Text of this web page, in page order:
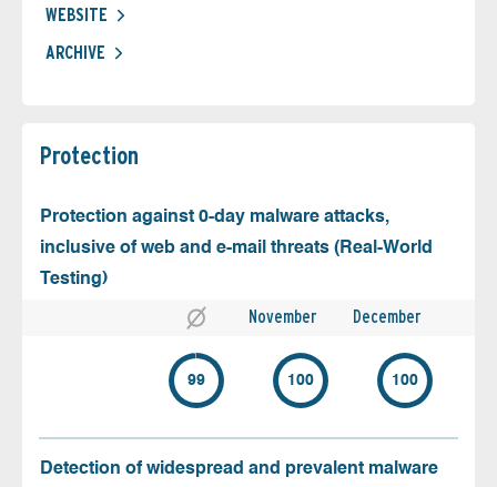
WEBSITE
ARCHIVE
Protection
Protection against 0-day malware attacks,
inclusive of web and e-mail threats (Real-World
Testing)
November December
99 100 100
Detection of widespread and prevalent malware